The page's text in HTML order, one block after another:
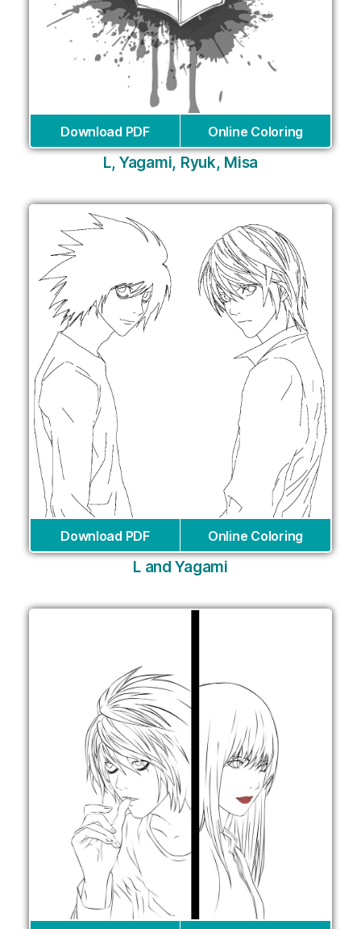
Download PDF Online Coloring
L, Yagami, Ryuk, Misa
Download PDF Online Coloring
L and Yagami